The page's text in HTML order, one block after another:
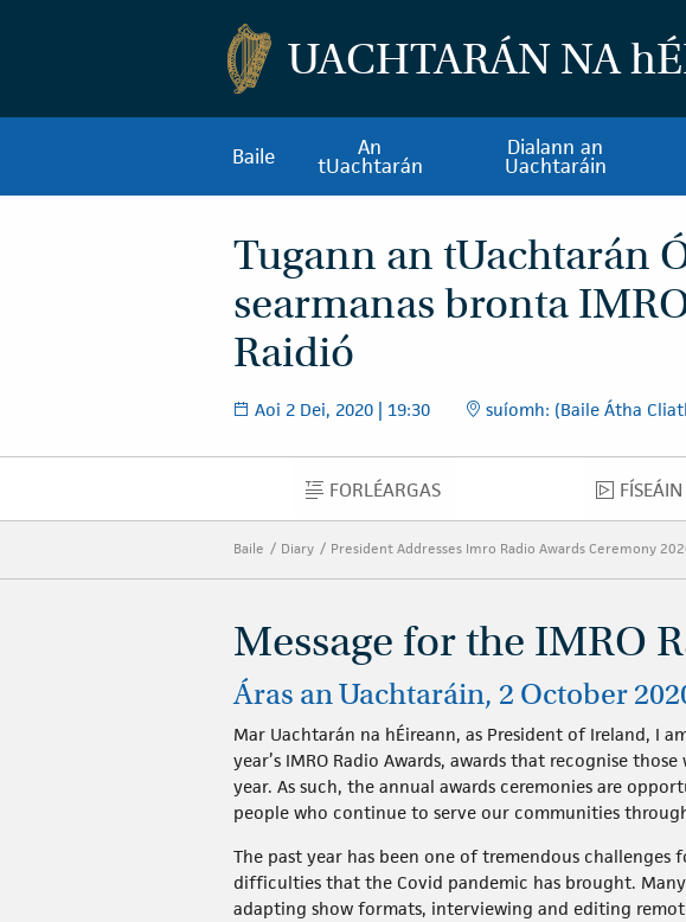
UACHTARÁN NAh
Baile An
tUachtarán
Dialann an
Uachtaráin
Tugann an tUachtarán
searmanas bronta
Raidió
Aoi 2 Dei, 2020 | 19:30 suíomh: (Baile Átha
FORLÉARGAS
FORLÉARGAS FÍSEÁIN
Baile Diary President Addresses Imro Radio Awards Ceremony
Message for the IMRO
Áras an Uachtaráin, 2 October
Mar Uachtarán na hÉireann, as President of Ireland, I
year’s IMRO Radio Awards, awards that recognise
year. As such, the annual awards ceremonies are
people who continue to serve our communities
The past year has been one of tremendous
difficulties that the Covid pandemic has brought.
adapting show formats, interviewing and editing